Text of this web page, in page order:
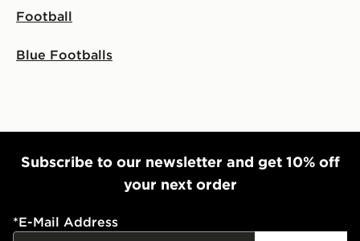
Football
Blue Footballs
Subscribe to our newsletter and get 10% off
your next order
*E-Mail Address